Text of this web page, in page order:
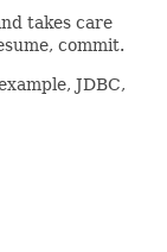
takes care
commit.
JDBC,